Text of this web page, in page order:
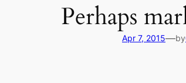
Perhaps
Apr 7, 2015—by